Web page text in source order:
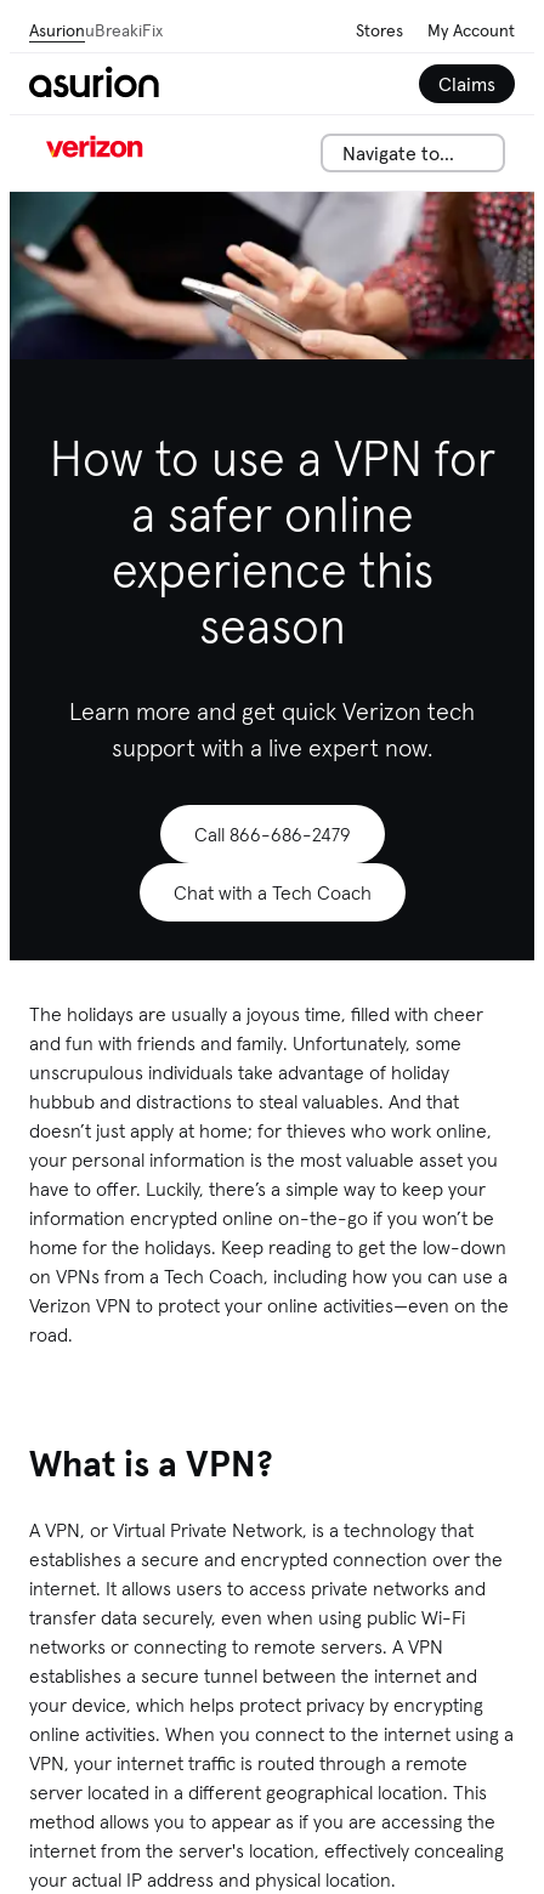
AsurionuBreakiFix Stores My Account
Claims
Navigate to...
How to use a VPN for
a safer online
experience this
season
Learn more and get quick Verizon tech
support with a live expert now.
Call 866-686-2479
Chat with a Tech Coach
The holidays are usually a joyous time, filled with cheer
and fun with friends and family. Unfortunately, some
unscrupulous individuals take advantage of holiday
hubbub and distractions to steal valuables. And that
doesn’t just apply at home; for thieves who work online,
your personal information is the most valuable asset you
have to offer. Luckily, there’s a simple way to keep your
information encrypted online on-the-go if you won’t be
home for the holidays. Keep reading to get the low-down
on VPNs from a Tech Coach, including how you can use a
Verizon VPN to protect your online activities—even on the
road.
What is a VPN?
A VPN, or Virtual Private Network, is a technology that
establishes a secure and encrypted connection over the
internet. It allows users to access private networks and
transfer data securely, even when using public Wi-Fi
networks or connecting to remote servers. A VPN
establishes a secure tunnel between the internet and
your device, which helps protect privacy by encrypting
online activities. When you connect to the internet using a
VPN, your internet traffic is routed through a remote
server located in a different geographical location. This
method allows you to appear as if you are accessing the
internet from the server's location, effectively concealing
your actual IP address and physical location.